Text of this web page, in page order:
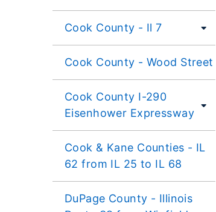
Cook County - Il 7
Cook County - Wood Street
Cook County I-290
Eisenhower Expressway
Cook & Kane Counties - IL
62 from IL 25 to IL 68
DuPage County - Illinois